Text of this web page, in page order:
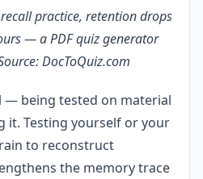
practice, retention drops
— a PDF quiz generator
DocToQuiz.com
— being tested on material
it. Testing yourself or your
to reconstruct
the memory trace